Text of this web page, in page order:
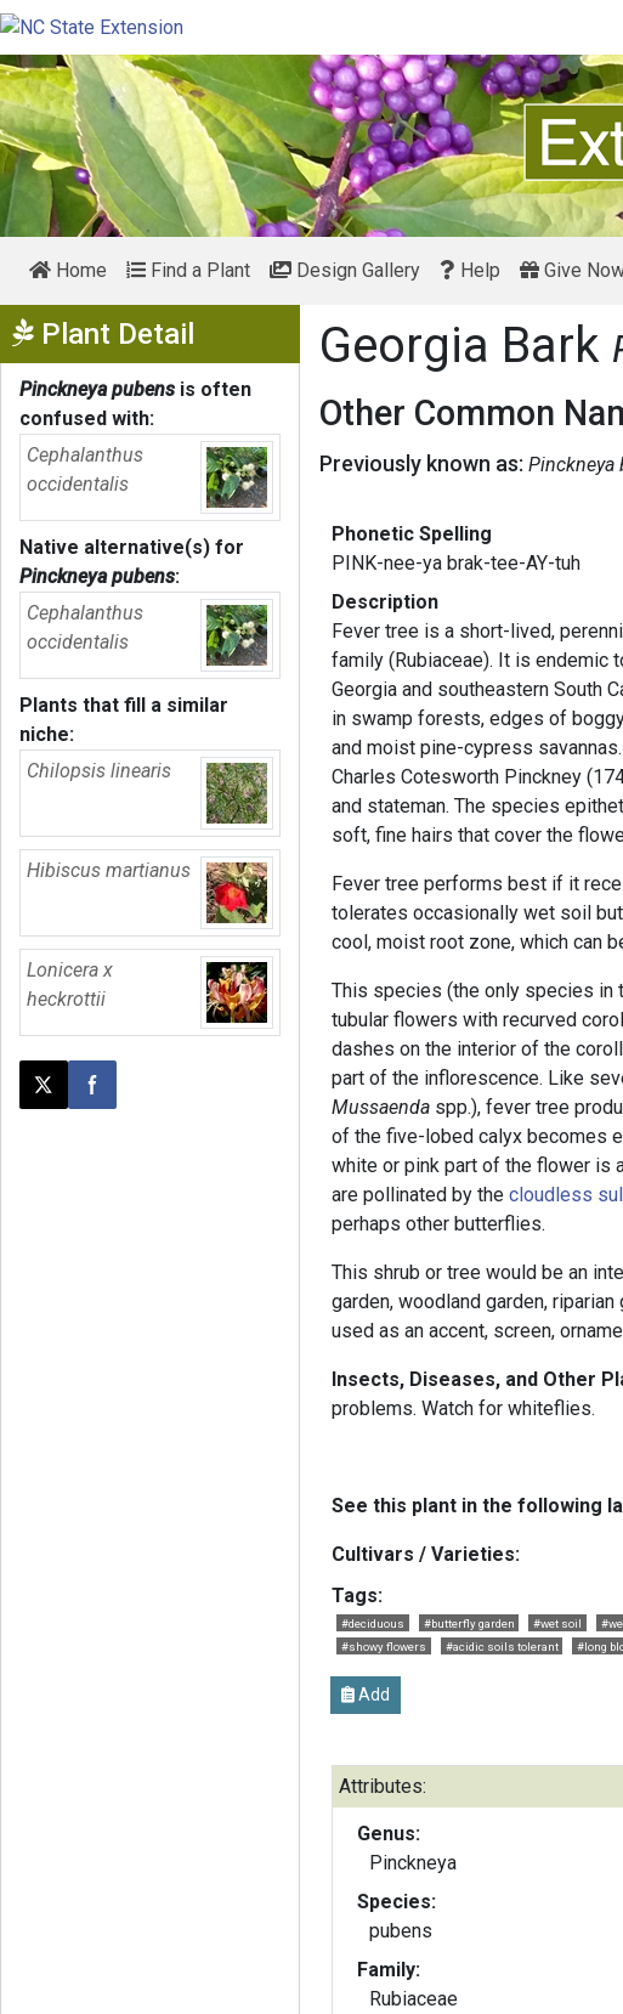
Home Find a Plant Design Gallery Help Give
Plant Detail Show Menu
Pinckneya pubens is often
confused with:
Cephalanthus
occidentalis
Native alternative(s) for
Pinckneya pubens:
Cephalanthus
occidentalis
Plants that fill a similar
niche:
Chilopsis linearis
Hibiscus martianus
Lonicera x
heckrottii
Post this page on X
Share on Facebook
Georgia Bark
Other Common
Previously known as: Pinckneya
Phonetic Spelling
PINK-nee-ya brak-tee-AY-tuh
Description
Fever tree is a short-lived,
family (Rubiaceae). It is endemic
Georgia and southeastern South
in swamp forests, edges of
and moist pine-cypress
Charles Cotesworth Pinckney
and stateman. The species
soft, fine hairs that cover the
Fever tree performs best if it
tolerates occasionally wet soil
cool, moist root zone, which can
This species (the only species in
tubular flowers with recurved
dashes on the interior of the
part of the inflorescence. Like
Mussaenda spp.), fever tree
of the five-lobed calyx becomes
white or pink part of the flower is
are pollinated by thecloudless
perhaps other butterflies.
This shrub or tree would be an
garden, woodland garden,
used as an accent, screen,
Insects, Diseases, and Other
problems. Watch for whiteflies.
See this plant in the following
Cultivars / Varieties:
Tags:
#deciduous #butterfly garden #wet soil
#showy flowers
#acidic soils tolerant #long
Add
Attributes:
Genus:
Pinckneya
Species:
pubens
Family:
Rubiaceae